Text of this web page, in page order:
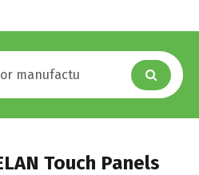
Touch Panels